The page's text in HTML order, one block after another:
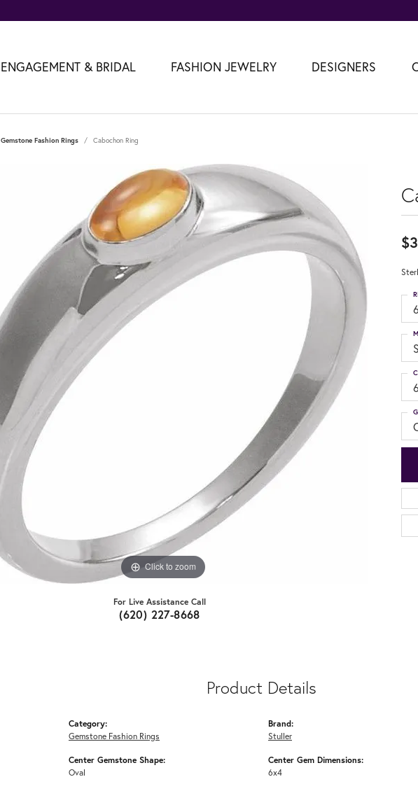
ENGAGEMENT & BRIDAL FASHION JEWELRY DESIGNERS
Gemstone Fashion Rings Cabochon Ring
Click to zoom
For Live Assistance Call
(620) 227-8668
Product Details
Category:
Gemstone Fashion Rings
Center Gemstone Shape:
Oval
Brand:
Stuller
Center Gem Dimensions:
6x4